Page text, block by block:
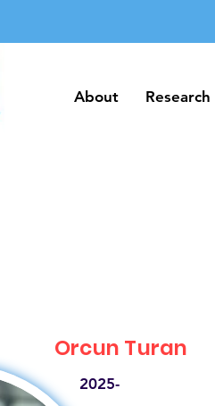
About Research
About Research
Orcun Turan
2025-